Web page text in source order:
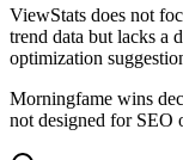
ViewStats does not
trend data but lacks a
optimization
Morningfame wins
not designed for SEO